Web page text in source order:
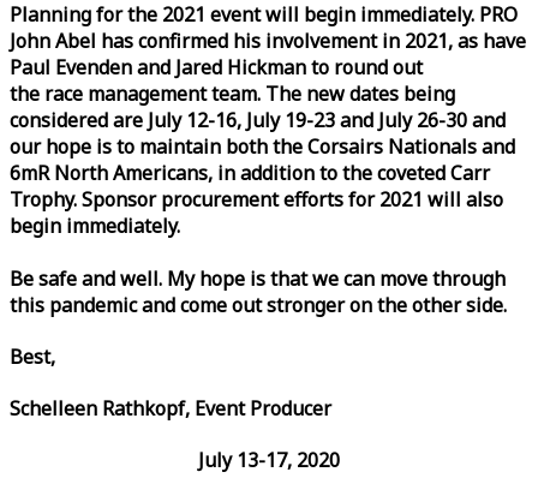
Planning for the 2021 event will begin immediately. PRO
John Abel has confirmed his involvement in 2021, as have
Paul Evenden and Jared Hickman to round out
the race management team. The new dates being
considered are July 12-16, July 19-23 and July 26-30 and
our hope is to maintain both the Corsairs Nationals and
6mR North Americans, in addition to the coveted Carr
Trophy. Sponsor procurement efforts for 2021 will also
begin immediately.
Be safe and well. My hope is that we can move through
this pandemic and come out stronger on the other side.
Best,
Schelleen Rathkopf, Event Producer
July 13-17, 2020